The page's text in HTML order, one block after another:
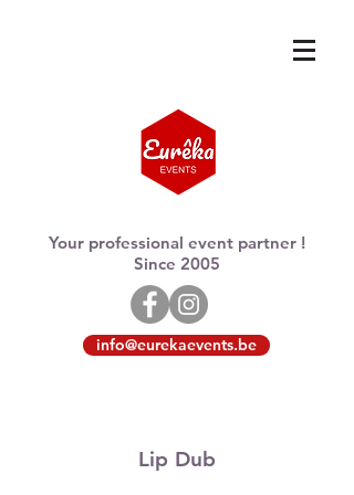
Your professional event partner !
Since 2005
info@eurekaevents.be
Lip Dub